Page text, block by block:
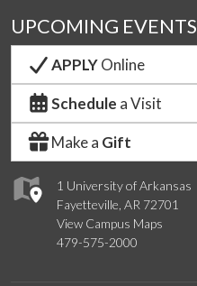
1 University of Arkansas
Fayetteville, AR 72701
View Campus Maps
479-575-2000
UPCOMING EVENTS
APPLYOnline
Schedule a Visit
Make a Gift